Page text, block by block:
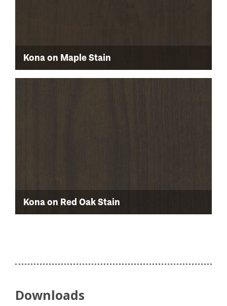
Kona on Maple Stain
Kona on Red Oak Stain
Downloads